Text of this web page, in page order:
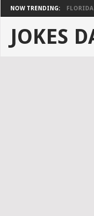
NOW TRENDING:
JOKES